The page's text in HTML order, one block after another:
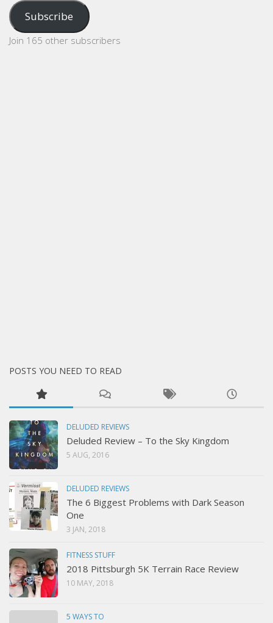
Address
Subscribe
Join 165 other subscribers
POSTS YOU NEED TO READ
DELUDED REVIEWS
Deluded Review – To the Sky Kingdom
5 AUG, 2016
DELUDED REVIEWS
The 6 Biggest Problems with Dark Season
One
3 JAN, 2018
FITNESS STUFF
2018 Pittsburgh 5K Terrain Race Review
10 MAY, 2018
5 WAYS TO